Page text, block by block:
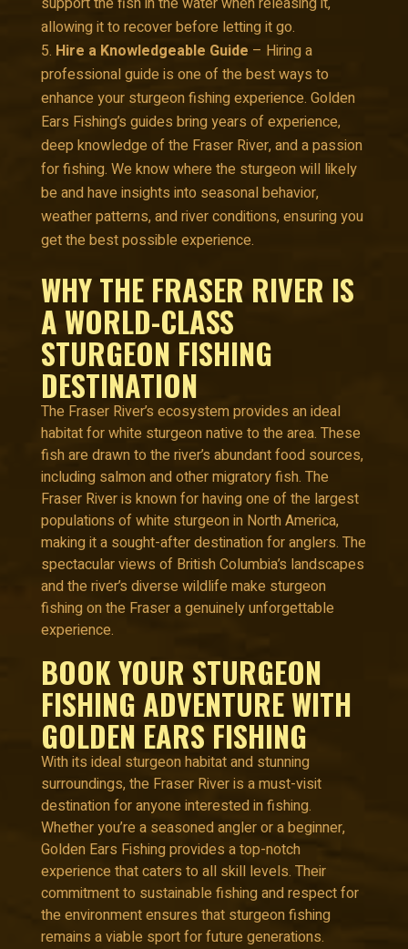
allowing it to recover before letting it go.
Hire a Knowledgeable Guide – Hiring a
professional guide is one of the best ways to
enhance your sturgeon fishing experience. Golden
Ears Fishing’s guides bring years of experience,
deep knowledge of the Fraser River, and a passion
for fishing. We know where the sturgeon will likely
be and have insights into seasonal behavior,
weather patterns, and river conditions, ensuring you
get the best possible experience.
WHY THE FRASER RIVER IS
A WORLD-CLASS
STURGEON FISHING
DESTINATION
The Fraser River’s ecosystem provides an ideal
habitat for white sturgeon native to the area. These
fish are drawn to the river’s abundant food sources,
including salmon and other migratory fish. The
Fraser River is known for having one of the largest
populations of white sturgeon in North America,
making it a sought-after destination for anglers. The
spectacular views of British Columbia’s landscapes
and the river’s diverse wildlife make sturgeon
fishing on the Fraser a genuinely unforgettable
experience.
BOOK YOUR STURGEON
FISHING ADVENTURE WITH
GOLDEN EARS FISHING
With its ideal sturgeon habitat and stunning
surroundings, the Fraser River is a must-visit
destination for anyone interested in fishing.
Whether you’re a seasoned angler or a beginner,
Golden Ears Fishing provides a top-notch
experience that caters to all skill levels. Their
commitment to sustainable fishing and respect for
the environment ensures that sturgeon fishing
remains a viable sport for future generations.